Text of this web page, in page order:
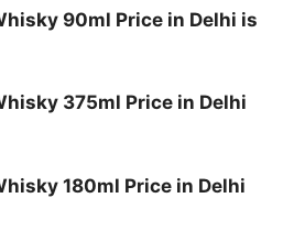
90ml Price in Delhi is
375ml Price in Delhi
180ml Price in Delhi